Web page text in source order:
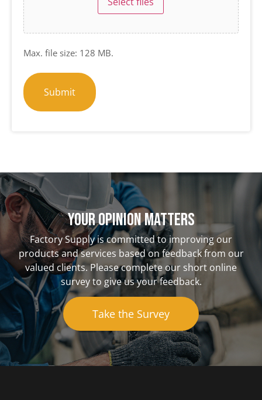
Max. file size: 128 MB.
Your opinion matterS
Factory Supply is committed to improving our
products and services based on feedback from our
valued clients. Please complete our short online
survey to give us your feedback.
Take the Survey